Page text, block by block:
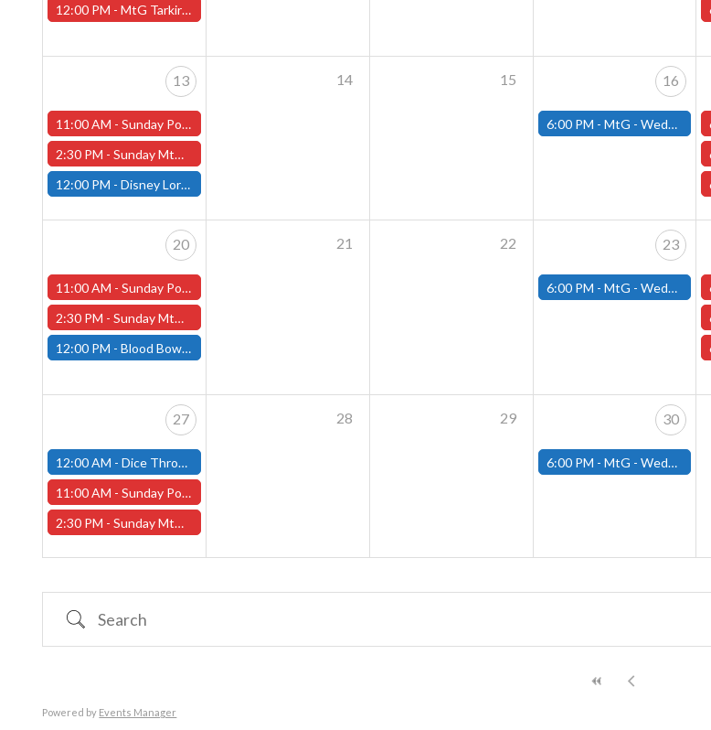
12:00 PM -MtG Tarkir: Dragonstorm Pre-release Sunday, April 6th (Worcester Store)
13
11:00 AM -Sunday Pokemon League - Worcester Store
2:30 PM -Sunday MtG Commander League (Worcester)
12:00 PM -Disney Lorcana Draft, April 13th (Fitchburg Store)
14 15 16
6:00 PM - MtG - Wednesday Draft Night - (Fitchburg Store)
20
11:00 AM -Sunday Pokemon League - Worcester Store
2:30 PM -Sunday MtG Commander League (Worcester)
12:00 PM -Blood Bowl League Day, April 20th (Fitchburg Store)
21 22 23
6:00 PM - MtG - Wednesday Draft Night - (Fitchburg Store)
27
12:00 AM -Dice Throne Tournament - April 27th (Fitchburg Store)
11:00 AM -Sunday Pokemon League - Worcester Store
2:30 PM -Sunday MtG Commander League (Worcester)
28 29 30
6:00 PM - MtG - Wednesday Draft Night - (Fitchburg Store)
Search
Powered by Events Manager